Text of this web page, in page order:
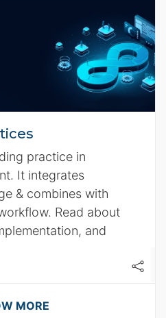
practice in
It integrates
& combines with
Read about
and
MORE